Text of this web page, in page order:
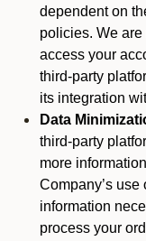
dependent on
policies. We
access your
third-party
its integration
Data
third-party
more
Company’s
information
process your